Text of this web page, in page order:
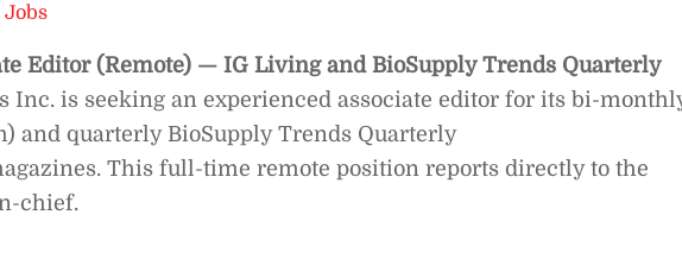
Editor (Remote) — IG Living and BioSupply Trends Quarterly
Inc. is seeking an experienced associate editor for its bi-
and quarterly BioSupply Trends Quarterly
This full-time remote position reports directly to the
chief.